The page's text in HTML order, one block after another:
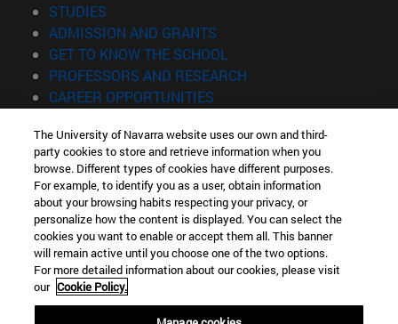
STUDIES
ADMISSION AND GRANTS
GET TO KNOW THE SCHOOL
PROFESSORS AND RESEARCH
CAREER OPPORTUNITIES
Information
TEL. +34 943 21 98 77
WHAT DEGREE ARE YOU INTERESTED IN?
WHAT MASTER'S DEGREE ARE YOU INTERESTED IN?
© University of Navarra
Legal information
Accessibility
The University of Navarra website uses our own and third-
party cookies to store and retrieve information when you
browse. Different types of cookies have different purposes.
For example, to identify you as a user, obtain information
about your browsing habits respecting your privacy, or
personalize how the content is displayed. You can select the
cookies you want to enable or accept them all. This banner
will remain active until you choose one of the two options.
For more detailed information about our cookies, please visit
our Cookie Policy.